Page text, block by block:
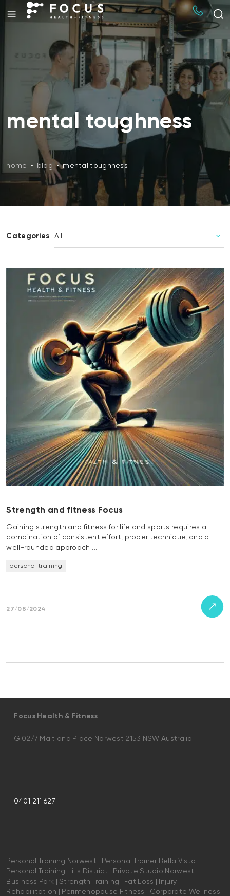
mental toughness
home • blog • mental toughness
Categories
Strength and fitness Focus
Gaining strength and fitness for life and sports requires a
combination of consistent effort, proper technique, and a
well-rounded approach….
personal training
27/08/2024
Focus Health & Fitness
G.02/7 Maitland Place Norwest 2153 NSW Australia
0401 211 627
Personal Training Norwest | Personal Trainer Bella Vista |
Personal Training Hills District | Private Studio Norwest
Business Park | Strength Training | Fat Loss | Injury
Rehabilitation | Perimenopause Fitness | Corporate Wellness